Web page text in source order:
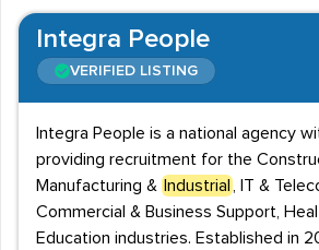
Integra People
VERIFIED LISTING
Integra People is a national agency
providing recruitment for the
Manufacturing &
Industrial
, IT &
Commercial & Business Support,
Education industries. Established in